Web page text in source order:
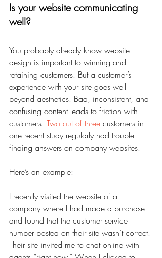
Is your website communicating
well?
You probably already know website
design is important to winning and
retaining customers. But a customer’s
experience with your site goes well
beyond aesthetics. Bad, inconsistent, and
confusing content leads to friction with
customers. Two out of three customers in
one recent study regularly had trouble
finding answers on company websites.
Here’s an example:
I recently visited the website of a
company where I had made a purchase
and found that the customer service
number posted on their site wasn’t correct.
Their site invited me to chat online with